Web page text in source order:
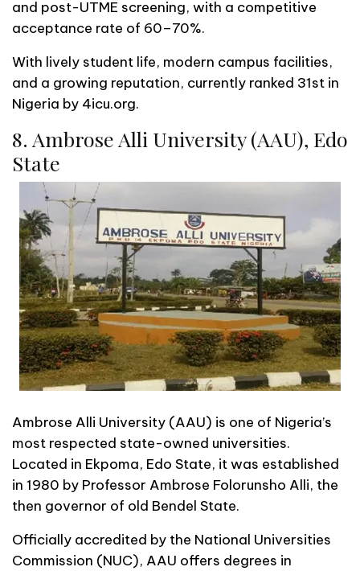
and post-UTME screening, with a competitive
acceptance rate of 60–70%.
With lively student life, modern campus facilities,
and a growing reputation, currently ranked 31st in
Nigeria by 4icu.org.
8. Ambrose Alli University (AAU), Edo
State
Ambrose Alli University (AAU) is one of Nigeria’s
most respected state-owned universities.
Located in Ekpoma, Edo State, it was established
in 1980 by Professor Ambrose Folorunsho Alli, the
then governor of old Bendel State.
Officially accredited by the National Universities
Commission (NUC), AAU offers degrees in